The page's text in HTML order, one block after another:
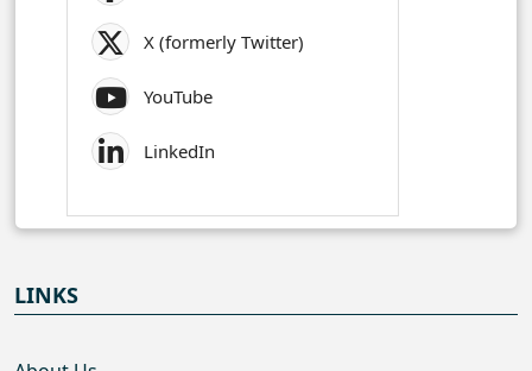
X (formerly Twitter)
YouTube
LinkedIn
LINKS